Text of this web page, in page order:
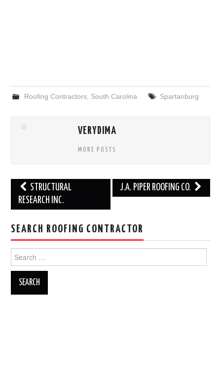
Roofing Contractors, South Carolina Spartanburg
VERYDIMA
MORE POSTS
Post
navigation
STRUCTURAL
RESEARCH INC.
J.A. PIPER ROOFING CO.
SEARCH ROOFING CONTRACTOR
for: